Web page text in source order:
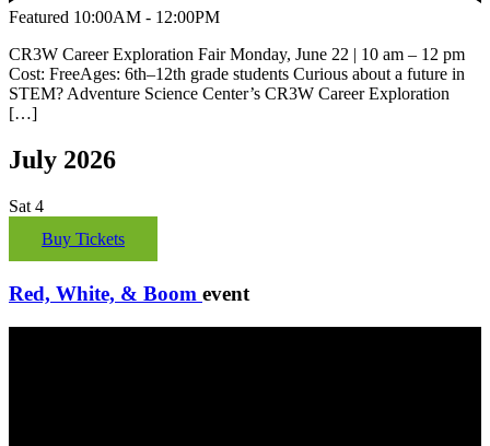
Featured 10:00AM - 12:00PM
CR3W Career Exploration Fair Monday, June 22 | 10 am – 12 pm
Cost: FreeAges: 6th–12th grade students Curious about a future in
STEM? Adventure Science Center’s CR3W Career Exploration
[…]
July 2026
Sat 4
Buy Tickets
Red, White, & Boom event